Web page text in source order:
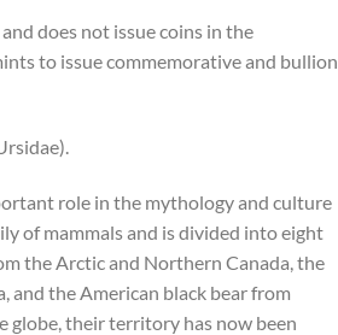
does not issue coins in the
to issue commemorative and bullion
role in the mythology and culture
of mammals and is divided into eight
the Arctic and Northern Canada, the
and the American black bear from
globe, their territory has now been